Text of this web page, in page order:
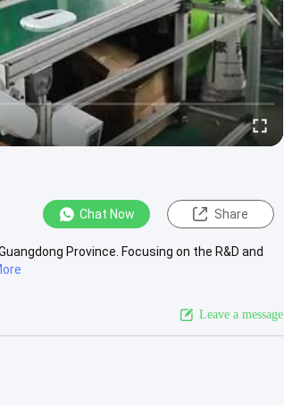
Chat Now Share
Province. Focusing on the R&D and
Leave a message